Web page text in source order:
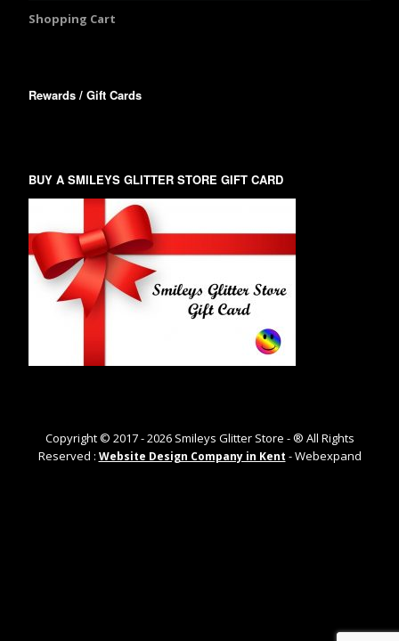
Shopping Cart
Rewards / Gift Cards
BUY A SMILEYS GLITTER STORE GIFT CARD
Copyright © 2017 -2026Smileys Glitter Store - ® All Rights
Reserved : Website Design Company in Kent - Webexpand